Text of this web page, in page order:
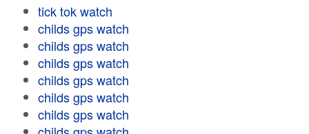
tick tok watch
childs gps watch
childs gps watch
childs gps watch
childs gps watch
childs gps watch
childs gps watch